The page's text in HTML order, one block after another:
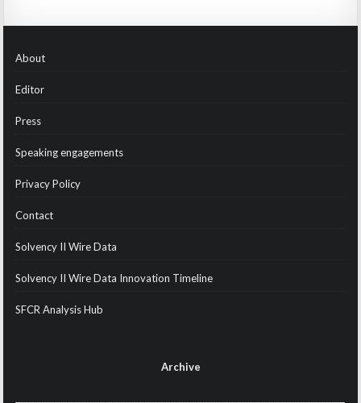
About
Editor
Press
Speaking engagements
Privacy Policy
Contact
Solvency II Wire Data
Solvency II Wire Data Innovation Timeline
SFCR Analysis Hub
Archive